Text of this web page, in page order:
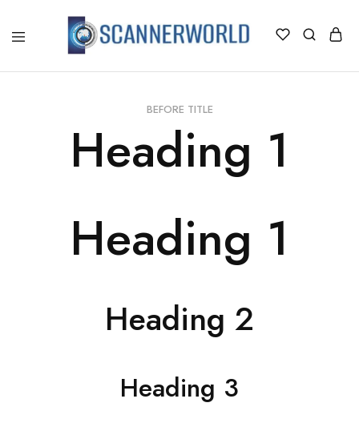
BEFORE TITLE
Heading 1
Heading 1
Heading 2
Heading 3